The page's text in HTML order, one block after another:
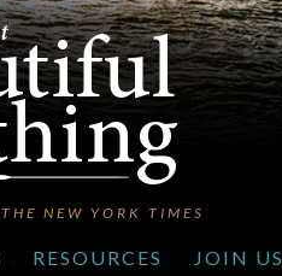
THE NEW YORK TIMES
RESOURCES JOIN US